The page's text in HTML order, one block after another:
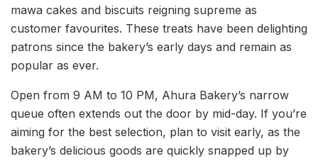
mawa cakes and biscuits reigning supreme as
customer favourites. These treats have been delighting
patrons since the bakery’s early days and remain as
popular as ever.
Open from 9 AM to 10 PM, Ahura Bakery’s narrow
queue often extends out the door by mid-day. If you’re
aiming for the best selection, plan to visit early, as the
bakery’s delicious goods are quickly snapped up by